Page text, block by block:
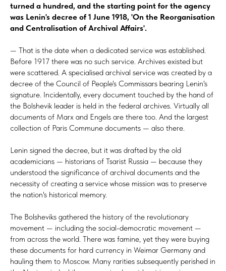
turned a hundred, and the starting point for the agency
was Lenin's decree of 1 June 1918, 'On the Reorganisation
and Centralisation of Archival Affairs'.
— That is the date when a dedicated service was established.
Before 1917 there was no such service. Archives existed but
were scattered. A specialised archival service was created by a
decree of the Council of People's Commissars bearing Lenin's
signature. Incidentally, every document touched by the hand of
the Bolshevik leader is held in the federal archives. Virtually all
documents of Marx and Engels are there too. And the largest
collection of Paris Commune documents — also there.
Lenin signed the decree, but it was drafted by the old
academicians — historians of Tsarist Russia — because they
understood the significance of archival documents and the
necessity of creating a service whose mission was to preserve
the nation's historical memory.
The Bolsheviks gathered the history of the revolutionary
movement — including the social-democratic movement —
from across the world. There was famine, yet they were buying
these documents for hard currency in Weimar Germany and
hauling them to Moscow. Many rarities subsequently perished in